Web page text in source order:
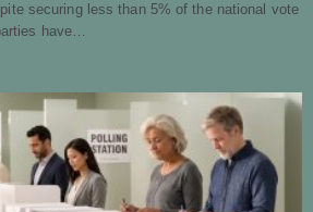
securing less than 5% of the national vote
have…